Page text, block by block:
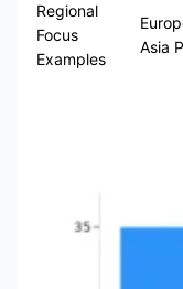
Regional
Focus
Examples
Asia